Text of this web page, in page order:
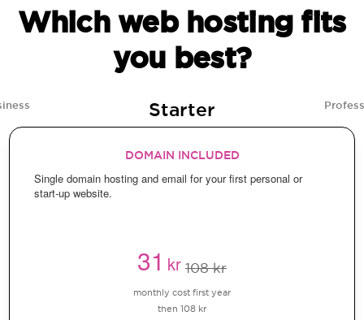
Which web hosting fits
you best?
Starter
DOMAIN INCLUDED
Single domain hosting and email for your first personal or
start-up website.
31kr 108 kr
monthly cost first year
then 108 kr